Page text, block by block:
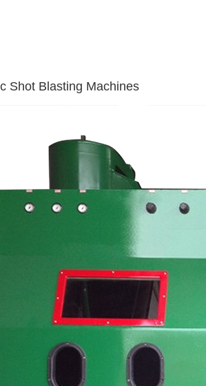
Shot Blasting Machines